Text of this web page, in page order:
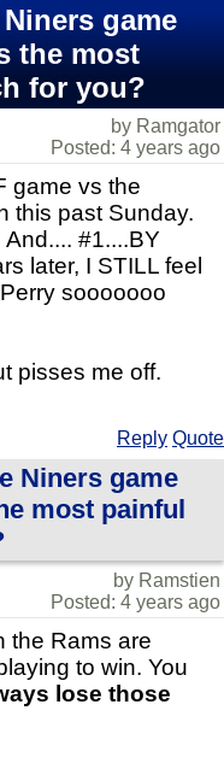
game
the most
for you?
by Ramgator
Posted: 4 years ago
game vs the
this past Sunday.
#1....BY
later, I STILL feel
sooooooo
pisses me off.
Reply Quote
Niners game
most painful
by Ramstien
Posted: 4 years ago
the Rams are
to win. You
lose those